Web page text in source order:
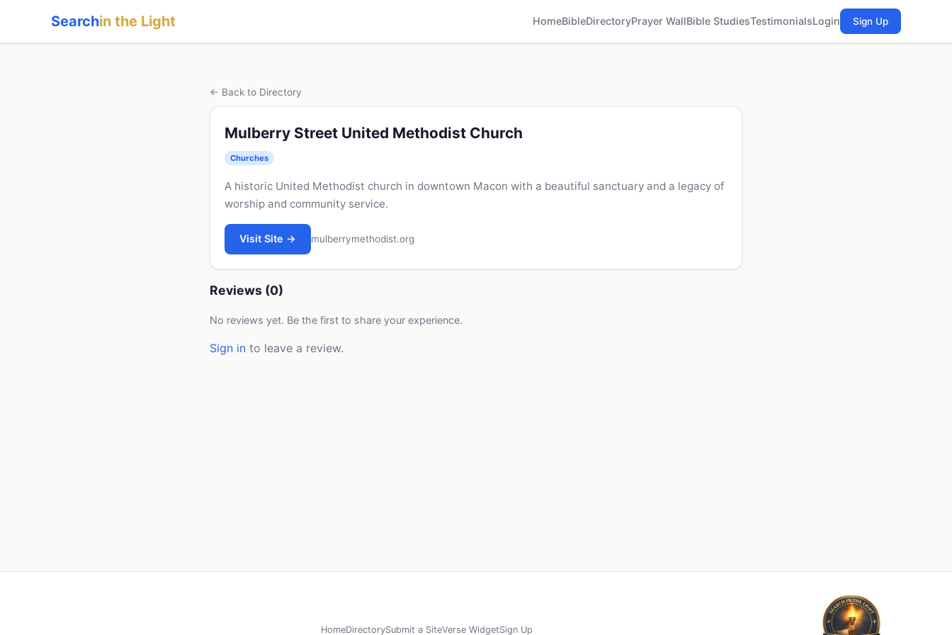
Searchin the Light HomeBibleDirectoryPrayer WallBible StudiesTestimonialsLogin Sign Up
← Back to Directory
Mulberry Street United Methodist Church
Churches
A historic United Methodist church in downtown Macon with a beautiful sanctuary and a legacy of
worship and community service.
Visit Site → mulberrymethodist.org
Reviews (0)
No reviews yet. Be the first to share your experience.
Sign in to leave a review.
HomeDirectorySubmit a SiteVerse WidgetSign Up